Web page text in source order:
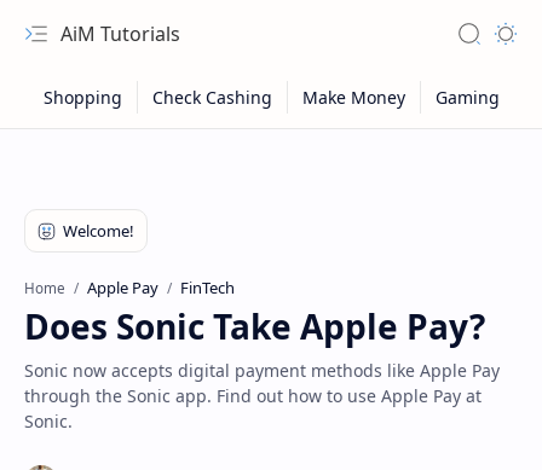
Navigation menu
AiM Tutorials Search
Home Apple Pay FinTech
Does Sonic Take Apple Pay?
Sonic now accepts digital payment methods like Apple Pay
through the Sonic app. Find out how to use Apple Pay at
Sonic.